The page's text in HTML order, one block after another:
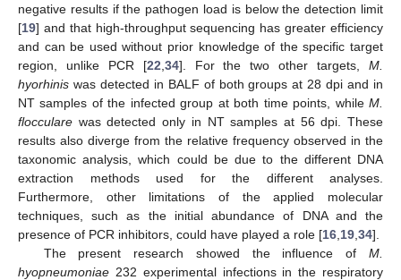
negative results if the pathogen load is below the detection limit
[19] and that high-throughput sequencing has greater efficiency
and can be used without prior knowledge of the specific target
region, unlike PCR [22 34]. For the two other targets,M.
hyorhinis was detected in BALF of both groups at 28 dpi and in
NT samples of the infected group at both time points, while M.
flocculare was detected only in NT samples at 56 dpi. These
results also diverge from the relative frequency observed in the
taxonomic analysis, which could be due to the different DNA
extraction methods used for the different analyses.
Furthermore, other limitations of the applied molecular
techniques, such as the initial abundance of DNA and the
presence of PCR inhibitors, could have played a role [16 19 34].
The present research showed the influence of M.
hyopneumoniae 232 experimental infections in the respiratory